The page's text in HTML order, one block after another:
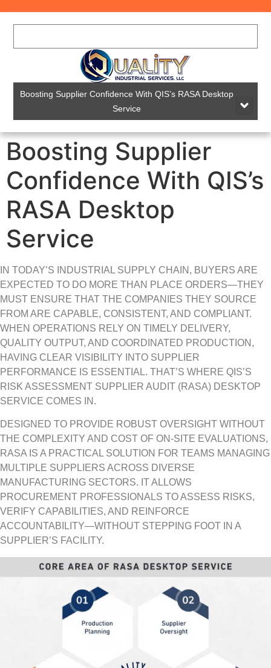
Boosting Supplier Confidence With QIS’s RASA Desktop
Service
Boosting Supplier
Confidence With QIS’s
RASA Desktop
Service
IN TODAY’S INDUSTRIAL SUPPLY CHAIN, BUYERS ARE
EXPECTED TO DO MORE THAN PLACE ORDERS—THEY
MUST ENSURE THAT THE COMPANIES THEY SOURCE
FROM ARE CAPABLE, CONSISTENT, AND COMPLIANT.
WHEN OPERATIONS RELY ON TIMELY DELIVERY,
QUALITY OUTPUT, AND COORDINATED PRODUCTION,
HAVING CLEAR VISIBILITY INTO SUPPLIER
PERFORMANCE IS ESSENTIAL. THAT’S WHERE QIS’S
RISK ASSESSMENT SUPPLIER AUDIT (RASA) DESKTOP
SERVICE COMES IN.
DESIGNED TO PROVIDE ROBUST OVERSIGHT WITHOUT
THE COMPLEXITY AND COST OF ON-SITE EVALUATIONS,
RASA IS A PRACTICAL SOLUTION FOR TEAMS MANAGING
MULTIPLE SUPPLIERS ACROSS DIVERSE
MANUFACTURING SECTORS. IT ALLOWS
PROCUREMENT PROFESSIONALS TO ASSESS RISKS,
VERIFY CAPABILITIES, AND REINFORCE
ACCOUNTABILITY—WITHOUT STEPPING FOOT IN A
SUPPLIER’S FACILITY.